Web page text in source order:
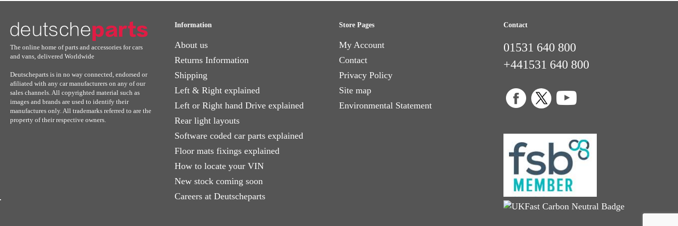
The online home of parts and accessories for cars
and vans, delivered Worldwide
Deutscheparts is in no way connected, endorsed or
afiliated with any car manufacturers on any of our
sales channels. All copyrighted material such as
images and brands are used to identify their
manufactures only. All trademarks referred to are the
property of their respective owners.
Information
About us
Returns Information
Shipping
Left & Right explained
Left or Right hand Drive explained
Rear light layouts
Software coded car parts explained
Floor mats fixings explained
How to locate your VIN
New stock coming soon
Careers at Deutscheparts
Store Pages
My Account
Contact
Privacy Policy
Site map
Environmental Statement
Contact
01531 640 800
+441531 640 800